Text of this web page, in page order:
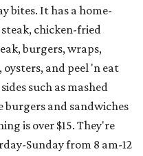
bites. It has a home-
chicken-fried
burgers, wraps,
and peel 'n eat
such as mashed
burgers and sandwiches
is over $15. They're
Sunday from 8 am-12